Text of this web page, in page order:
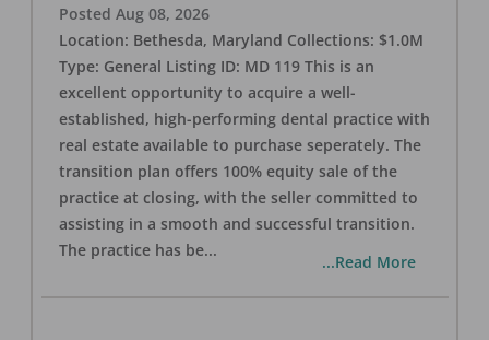
Posted Aug 08, 2026
Location: Bethesda, Maryland Collections: $1.0M
Type: General Listing ID: MD 119 This is an
excellent opportunity to acquire a well-
established, high-performing dental practice with
real estate available to purchase seperately. The
transition plan offers 100% equity sale of the
practice at closing, with the seller committed to
assisting in a smooth and successful transition.
The practice has be...
...Read More